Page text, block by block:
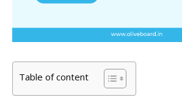
Table of content